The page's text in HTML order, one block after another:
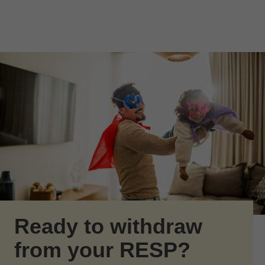
Ready to withdraw
from your RESP?